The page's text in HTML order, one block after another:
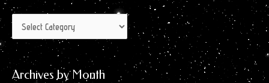
Archives by Month